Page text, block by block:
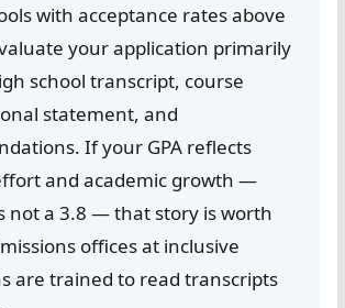
with acceptance rates above
your application primarily
school transcript, course
statement, and
If your GPA reflects
and academic growth —
not a 3.8 — that story is worth
offices at inclusive
are trained to read transcripts